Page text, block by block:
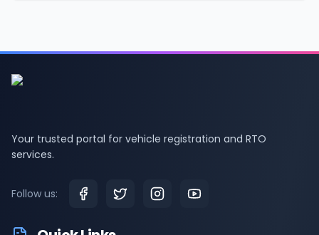
Your trusted portal for vehicle registration and RTO
services.
Follow us: